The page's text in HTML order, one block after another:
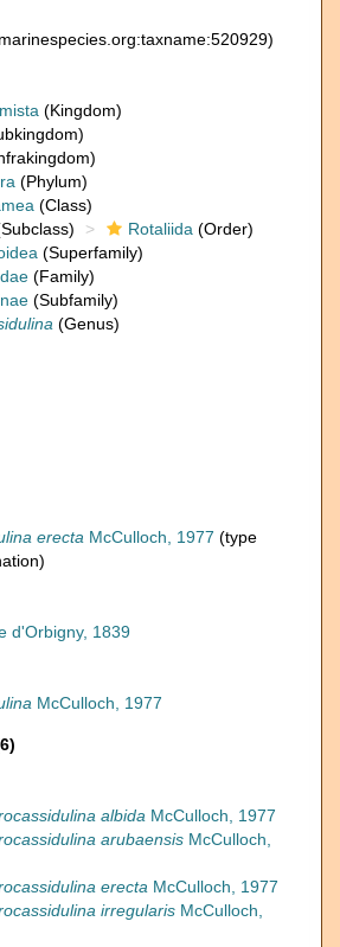
(Kingdom)
(Phylum)
(Class)
Rotaliida (Order)
(Superfamily)
(Family)
(Subfamily)
(Genus)
erecta McCulloch, 1977 (type
d'Orbigny, 1839
McCulloch, 1977
albida McCulloch, 1977
arubaensis McCulloch,
erecta McCulloch, 1977
irregularis McCulloch,